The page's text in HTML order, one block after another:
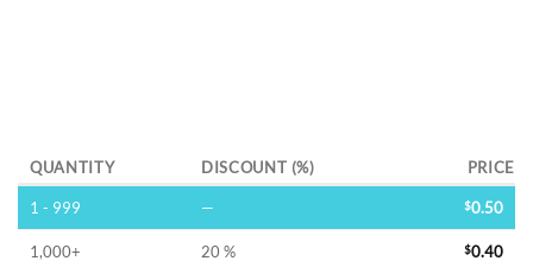
QUANTITY DISCOUNT (%) PRICE
1 - 999 — $0.50
1,000+ 20 % $0.40